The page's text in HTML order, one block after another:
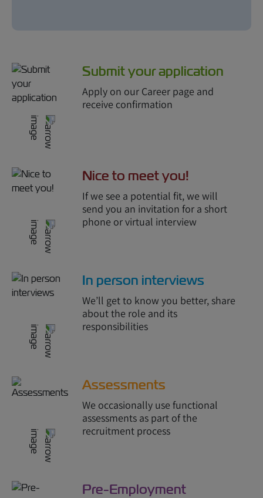
Submit your application
Apply on our Career page and
receive confirmation
Nice to meet you!
If we see a potential fit, we will
send you an invitation for a short
phone or virtual interview
In person interviews
We’ll get to know you better, share
about the role and its
responsibilities
Assessments
We occasionally use functional
assessments as part of the
recruitment process
Pre-Employment